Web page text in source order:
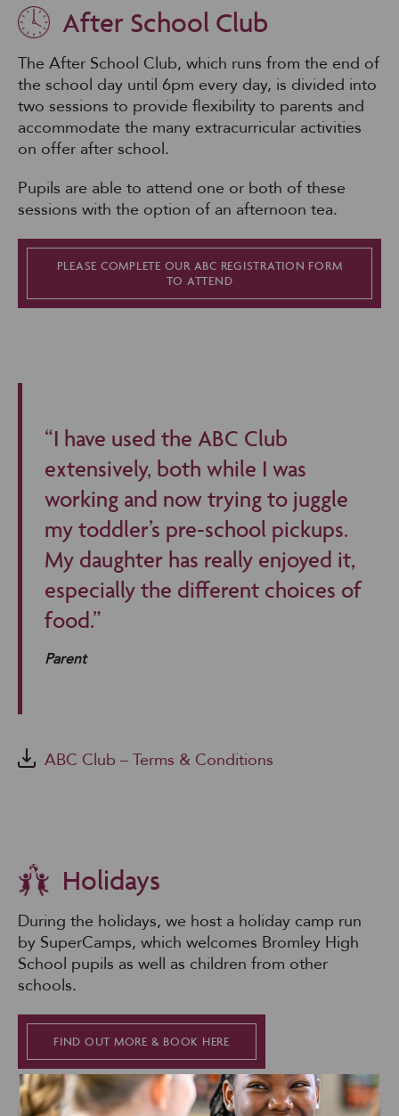
After School Club
The After School Club, which runs from the end of
the school day until 6pm every day, is divided into
two sessions to provide flexibility to parents and
accommodate the many extracurricular activities
on offer after school.
Pupils are able to attend one or both of these
sessions with the option of an afternoon tea.
PLEASE COMPLETE OUR ABC REGISTRATION FORM
TO ATTEND
“I have used the ABC Club
extensively, both while I was
working and now trying to juggle
my toddler’s pre-school pickups.
My daughter has really enjoyed it,
especially the different choices of
food.”
Parent
ABC Club – Terms & Conditions
Holidays
During the holidays, we host a holiday camp run
by SuperCamps, which welcomes Bromley High
School pupils as well as children from other
schools.
FIND OUT MORE & BOOK HERE